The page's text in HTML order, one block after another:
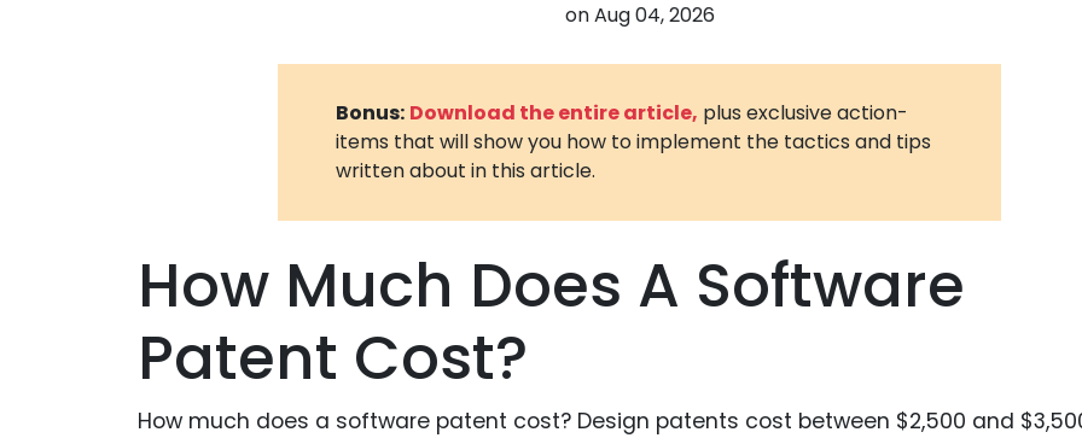
Metaverse
Animal
onAug 04, 2026
Bonus: Download the entire article, plus exclusive action-
items that will show you how to implement the tactics and tips
written about in this article.
How Much Does A Software
Patent Cost?
How much does a software patent cost? Design patents cost between $2,500 and